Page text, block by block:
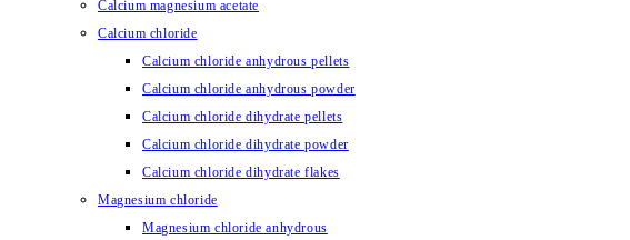
Calcium magnesium acetate
Calcium chloride
Calcium chloride anhydrous pellets
Calcium chloride anhydrous powder
Calcium chloride dihydrate pellets
Calcium chloride dihydrate powder
Calcium chloride dihydrate flakes
Magnesium chloride
Magnesium chloride anhydrous